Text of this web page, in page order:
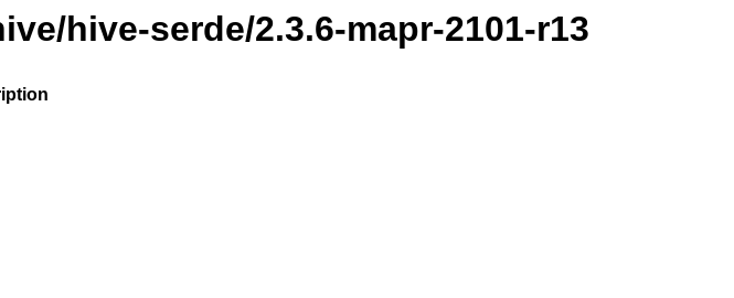
hive-serde/2.3.6-mapr-2101-r13